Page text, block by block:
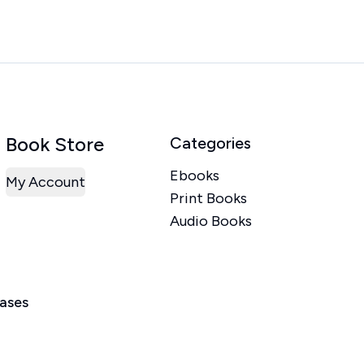
Book Store
My Account
Categories
Ebooks
Print Books
Audio Books